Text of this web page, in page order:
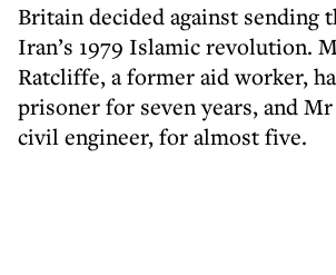
Britain decided against sending
Iran’s 1979 Islamic revolution.
Ratcliffe, a former aid worker,
prisoner for seven years, and
civil engineer, for almost five.